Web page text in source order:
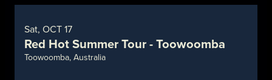
Sat, OCT 17
Red Hot Summer Tour - Toowoomba
Toowoomba, Australia